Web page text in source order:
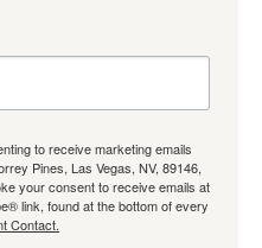
to receive marketing emails
Pines, Las Vegas, NV, 89146,
your consent to receive emails at
link, found at the bottom of every
Contact.